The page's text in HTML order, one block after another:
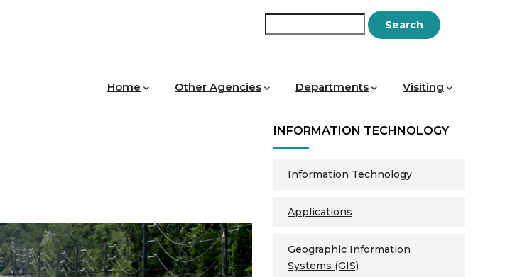
Home
Other Agencies Departments Visiting
INFORMATION TECHNOLOGY
Information Technology
Applications
Geographic Information
Systems (GIS)